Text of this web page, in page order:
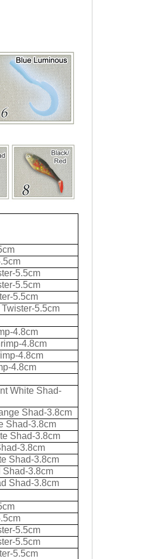
5.5cm
5.5cm
5.5cm
5.5cm
4.8cm
4.8cm
4.8cm
4.8cm
White Shad-
Shad-3.8cm
Shad-3.8cm
Shad-3.8cm
3.8cm
Shad-3.8cm
Shad-3.8cm
Shad-3.8cm
5.5cm
5.5cm
5.5cm